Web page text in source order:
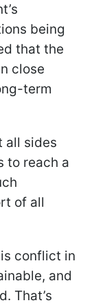
being
that the
close
term
all sides
to reach a
of all
conflict in
and
That’s